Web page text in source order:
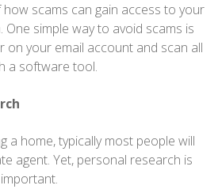
scams can gain access to your
simple way to avoid scams is
on your email account and scan all
a software tool.
a home, typically most people will
agent. Yet, personal research is